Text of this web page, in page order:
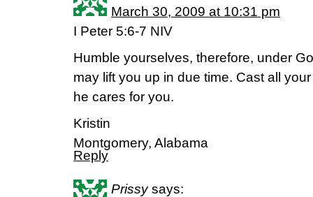
March 30, 2009 at 10:31 pm
I Peter 5:6-7 NIV
Humble yourselves, therefore, under
may lift you up in due time. Cast all
he cares for you.
Kristin
Montgomery, Alabama
Reply
Prissy says: